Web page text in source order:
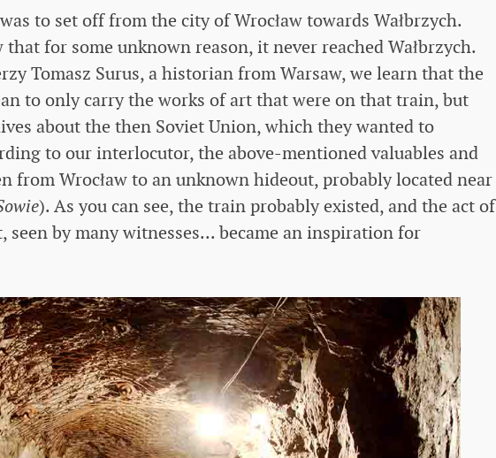
to set off from the city of Wrocław towards Wałbrzych.
for some unknown reason, it never reached Wałbrzych.
Tomasz Surus, a historian from Warsaw, we learn that the
to only carry the works of art that were on that train, but
about the then Soviet Union, which they wanted to
to our interlocutor, the above-mentioned valuables and
from Wrocław to an unknown hideout, probably located near
). As you can see, the train probably existed, and the act of
seen by many witnesses... became an inspiration for